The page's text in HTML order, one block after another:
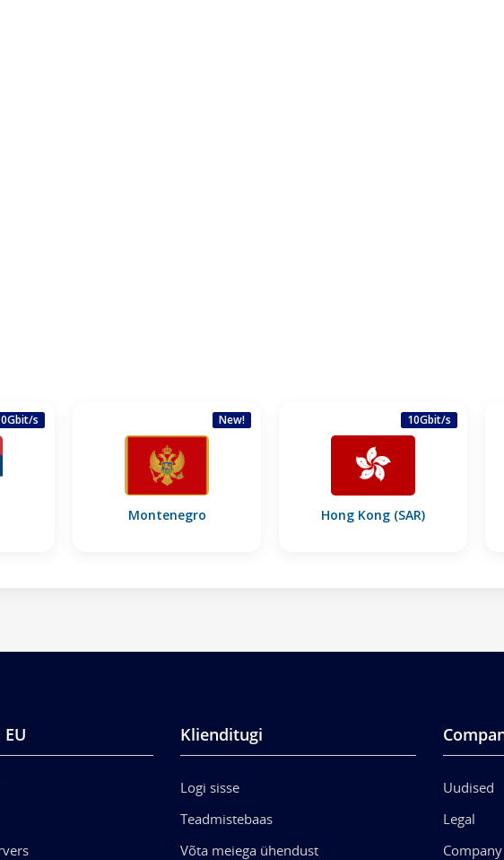
s New!
Montenegro
10Gbit/s
Hong Kong (SAR)
Klienditugi
Logi sisse
Teadmistebaas
Võta meiega ühendust
Uudised
Legal